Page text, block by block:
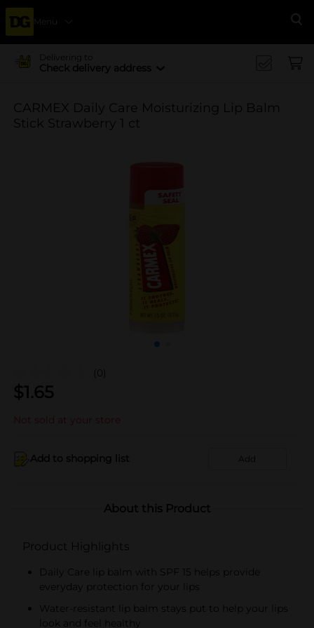
Menu
Delivering to
Check delivery address
CARMEX Daily Care Moisturizing Lip Balm
Stick Strawberry 1 ct
(0)
$1.65
Not sold at your store
Add to shopping list Add
About this Product
Product Highlights
Daily Care lip balm with SPF 15 helps provide
everyday protection for your lips
Water-resistant lip balm stays put to help your lips
look and feel healthy